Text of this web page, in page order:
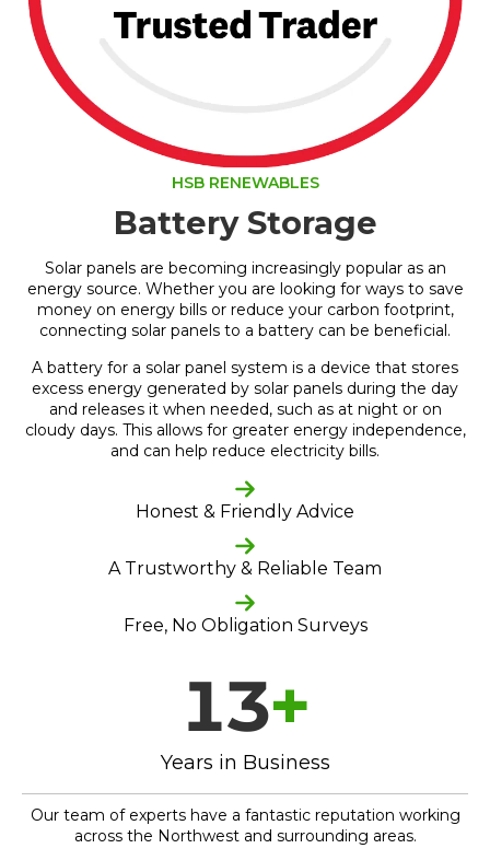
HSB RENEWABLES
Battery Storage
Solar panels are becoming increasingly popular as an
energy source. Whether you are looking for ways to save
money on energy bills or reduce your carbon footprint,
connecting solar panels to a battery can be beneficial.
A battery for a solar panel system is a device that stores
excess energy generated by solar panels during the day
and releases it when needed, such as at night or on
cloudy days. This allows for greater energy independence,
and can help reduce electricity bills.
Honest & Friendly Advice
A Trustworthy & Reliable Team
Free, No Obligation Surveys
13+
Years in Business
Our team of experts have a fantastic reputation working
across the Northwest and surrounding areas.